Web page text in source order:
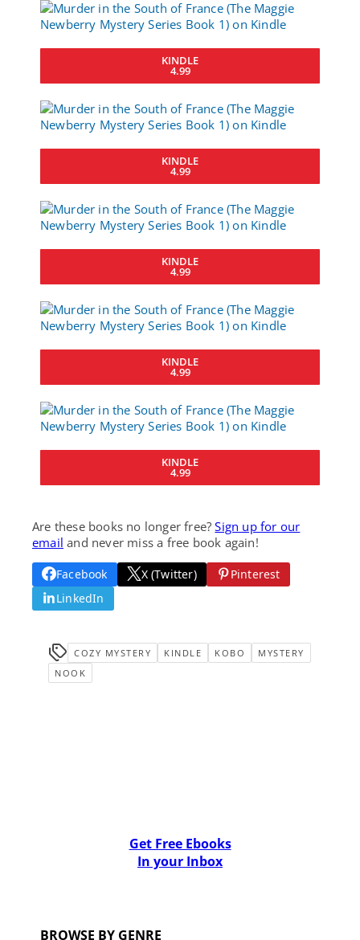
KINDLE
4.99
KINDLE
4.99
KINDLE
4.99
KINDLE
4.99
KINDLE
4.99
Are these books no longer free?Sign up for our
email and never miss a free book again!
Facebook X (Twitter)
Pinterest
LinkedIn
COZY MYSTERY KINDLE KOBO
MYSTERY
NOOK
Get Free Ebooks
In your Inbox
BROWSE BY GENRE